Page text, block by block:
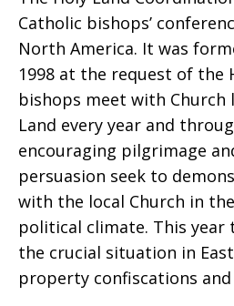
Catholic bishops’
North America. It was
1998 at the request of the
bishops meet with Church
Land every year and
encouraging pilgrimage
persuasion seek to
with the local Church in
political climate. This year
the crucial situation in
property confiscations